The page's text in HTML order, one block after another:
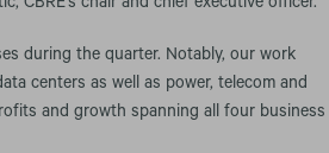
CBRE’s chair and chief executive officer.
during the quarter. Notably, our work
centers as well as power, telecom and
and growth spanning all four business